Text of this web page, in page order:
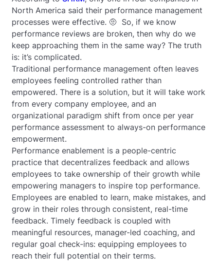
North America said their performance management
processes were effective. 🤨 So, if we know
performance reviews are broken, then why do we
keep approaching them in the same way? The truth
is: it’s complicated.
Traditional performance management often leaves
employees feeling controlled rather than
empowered. There is a solution, but it will take work
from every company employee, and an
organizational paradigm shift from once per year
performance assessment to always-on performance
empowerment.
Performance enablement is a people-centric
practice that decentralizes feedback and allows
employees to take ownership of their growth while
empowering managers to inspire top performance.
Employees are enabled to learn, make mistakes, and
grow in their roles through consistent, real-time
feedback. Timely feedback is coupled with
meaningful resources, manager-led coaching, and
regular goal check-ins: equipping employees to
reach their full potential on their terms.